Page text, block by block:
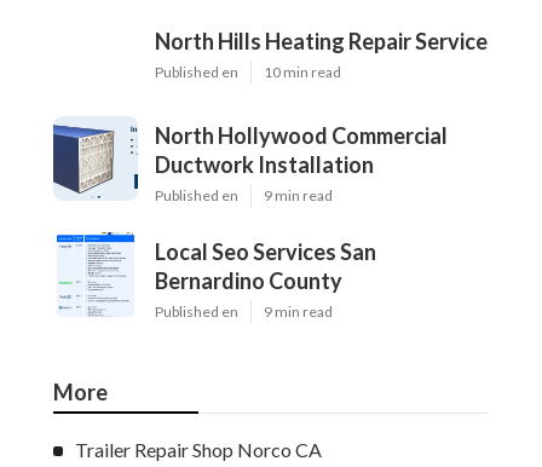
North Hills Heating Repair Service
Published en 10 min read
North Hollywood Commercial
Ductwork Installation
Published en 9 min read
Local Seo Services San
Bernardino County
Published en 9 min read
More
Trailer Repair Shop Norco CA